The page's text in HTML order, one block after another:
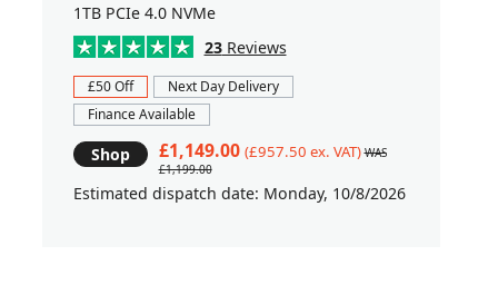
1TB PCIe 4.0 NVMe
23Reviews
£50 Off
Next Day Delivery
Finance Available
Shop £1,149.00 (£957.50 ex. VAT) WAS
£1,199.00
Estimated dispatch date: Monday, 10/8/2026